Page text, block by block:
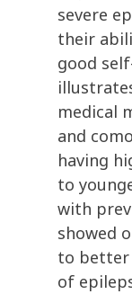
severe
their
good
medical
and
having
to
with
showed
to better
of